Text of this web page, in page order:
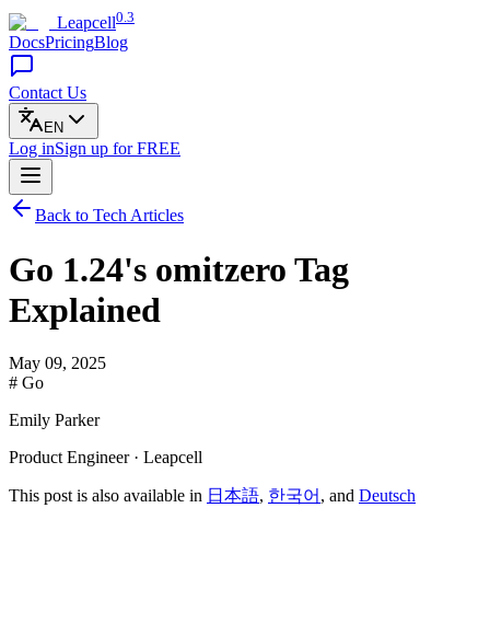
Leapcell0.3
DocsPricingBlog
Contact Us
EN
Log inSign up for FREE
Back to Tech Articles
Go 1.24's omitzero Tag
Explained
May 09, 2025
# Go
Emily Parker
Product Engineer · Leapcell
This post is also available in 日本語, 한국어 , and Deutsch